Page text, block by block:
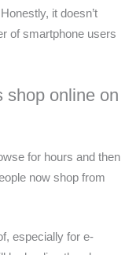
it doesn’t
of smartphone users
shop online on
for hours and then
now shop from
especially for e-